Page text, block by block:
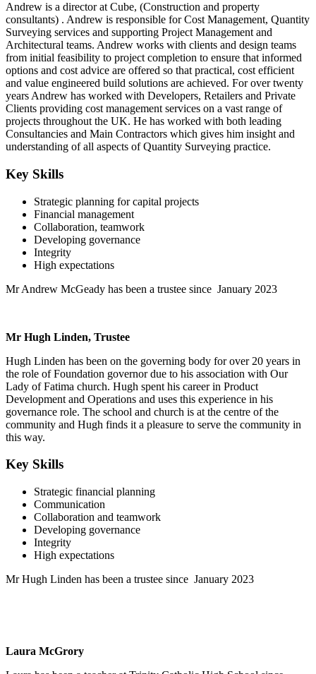
Andrew is a director at Cube, (Construction and property
consultants) . Andrew is responsible for Cost Management, Quantity
Surveying services and supporting Project Management and
Architectural teams. Andrew works with clients and design teams
from initial feasibility to project completion to ensure that informed
options and cost advice are offered so that practical, cost efficient
and value engineered build solutions are achieved. For over twenty
years Andrew has worked with Developers, Retailers and Private
Clients providing cost management services on a vast range of
projects throughout the UK. He has worked with both leading
Consultancies and Main Contractors which gives him insight and
understanding of all aspects of Quantity Surveying practice.
Key Skills
Strategic planning for capital projects
Financial management
Collaboration, teamwork
Developing governance
Integrity
High expectations
Mr Andrew McGeady has been a trustee since January 2023
Mr Hugh Linden, Trustee
Hugh Linden has been on the governing body for over 20 years in
the role of Foundation governor due to his association with Our
Lady of Fatima church. Hugh spent his career in Product
Development and Operations and uses this experience in his
governance role. The school and church is at the centre of the
community and Hugh finds it a pleasure to serve the community in
this way.
Key Skills
Strategic financial planning
Communication
Collaboration and teamwork
Developing governance
Integrity
High expectations
Mr Hugh Linden has been a trustee since January 2023
Laura McGrory